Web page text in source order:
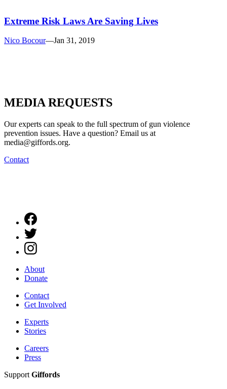
Extreme Risk Laws Are Saving Lives
Nico Bocour—Jan 31, 2019
MEDIA REQUESTS
Our experts can speak to the full spectrum of gun violence
prevention issues. Have a question? Email us at
media@giffords.org.
Contact
About
Donate
Contact
Get Involved
Experts
Stories
Careers
Press
Support Giffords